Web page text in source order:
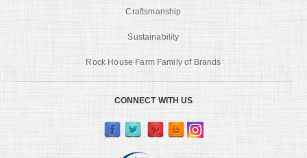
Craftsmanship
Sustainability
Rock House Farm Family of Brands
CONNECT WITH US